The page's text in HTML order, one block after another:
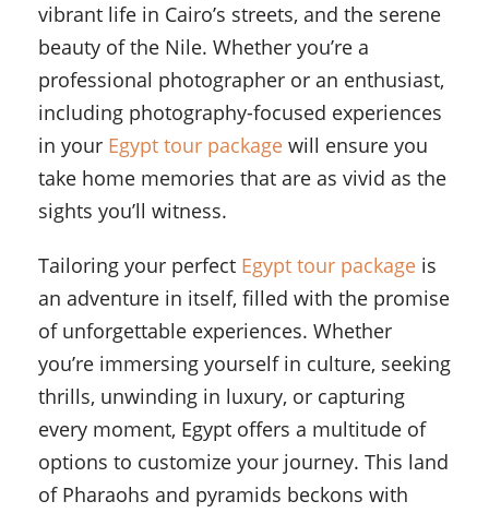
vibrant life in Cairo’s streets, and the serene
beauty of the Nile. Whether you’re a
professional photographer or an enthusiast,
including photography-focused experiences
in your Egypt tour package will ensure you
take home memories that are as vivid as the
sights you’ll witness.
Tailoring your perfect Egypt tour package is
an adventure in itself, filled with the promise
of unforgettable experiences. Whether
you’re immersing yourself in culture, seeking
thrills, unwinding in luxury, or capturing
every moment, Egypt offers a multitude of
options to customize your journey. This land
of Pharaohs and pyramids beckons with